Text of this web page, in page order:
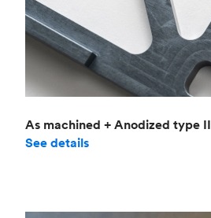
As machined + Anodized type II
See details